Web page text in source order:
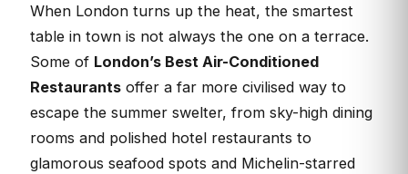
When London turns up the heat, the smartest
table in town is not always the one on a terrace.
Some of London’s Best Air-Conditioned
Restaurants offer a far more civilised way to
escape the summer swelter, from sky-high dining
rooms and polished hotel restaurants to
glamorous seafood spots and Michelin-starred